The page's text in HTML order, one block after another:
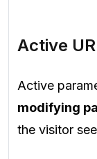
Active
Active
modifying
the visitor